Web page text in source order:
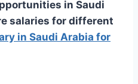
in Saudi
salaries for different
in Saudi Arabia for